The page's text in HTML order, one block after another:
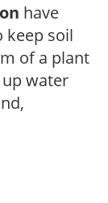
have
keep soil
of a plant
water